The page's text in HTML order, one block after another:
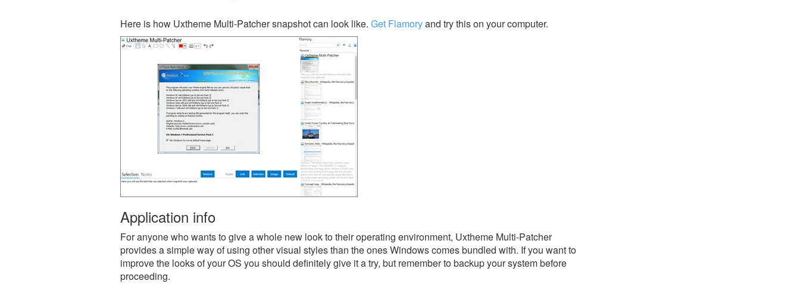
Here is how Uxtheme Multi-Patcher snapshot can look like. Get Flamoryand try this on your computer.
Application info
For anyone who wants to give a whole new look to their operating environment, Uxtheme Multi-Patcher
provides a simple way of using other visual styles than the ones Windows comes bundled with. If you want to
improve the looks of your OS you should definitely give it a try, but remember to backup your system before
proceeding.